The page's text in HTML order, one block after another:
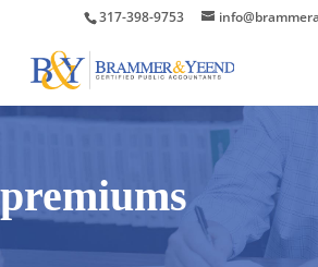
317-398-9753
premiums